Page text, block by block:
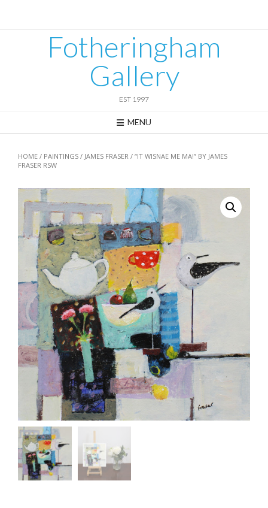
Fotheringham
Gallery
EST 1997
MENU
HOME / PAINTINGS / JAMES FRASER / “IT WISNAE ME MA!” BY JAMES
FRASER RSW